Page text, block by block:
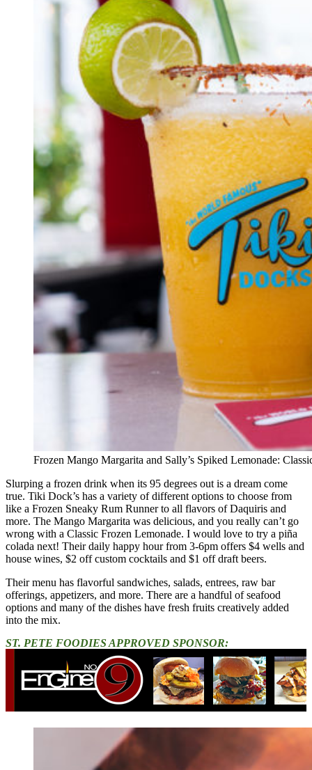
Frozen Mango Margarita and Sally’s Spiked Lemonade:
Slurping a frozen drink when its 95 degrees out is a dream come
true. Tiki Dock’s has a variety of different options to choose from
like a Frozen Sneaky Rum Runner to all flavors of Daquiris and
more. The Mango Margarita was delicious, and you really can’t go
wrong with a Classic Frozen Lemonade. I would love to try a piña
colada next! Their daily happy hour from 3-6pm offers $4 wells and
house wines, $2 off custom cocktails and $1 off draft beers.
Their menu has flavorful sandwiches, salads, entrees, raw bar
offerings, appetizers, and more. There are a handful of seafood
options and many of the dishes have fresh fruits creatively added
into the mix.
ST. PETE FOODIES APPROVED SPONSOR: